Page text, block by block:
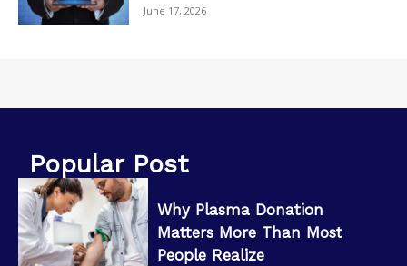
June 17, 2026
Popular Post
Why Plasma Donation
Matters More Than Most
People Realize